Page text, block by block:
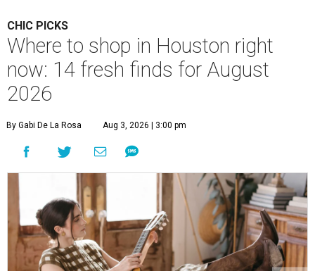
CHIC PICKS
Where to shop in Houston right
now: 14 fresh finds for August
2026
By Gabi De La Rosa Aug 3, 2026 | 3:00 pm